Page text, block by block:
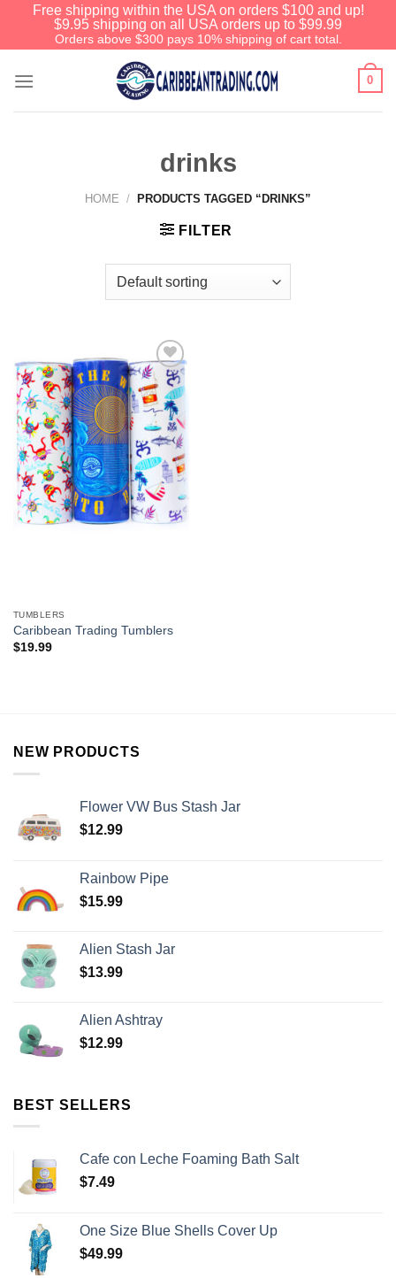
Free shipping within the USA on orders $100 and up!
$9.95 shipping on all USA orders up to $99.99
Orders above $300 pays 10% shipping of cart total.
0
drinks
HOME / PRODUCTS TAGGED “DRINKS”
FILTER
Add to
Wishlist
TUMBLERS
Caribbean Trading Tumblers
$19.99
NEW PRODUCTS
Flower VW Bus Stash Jar
$12.99
Rainbow Pipe
$15.99
Alien Stash Jar
$13.99
Alien Ashtray
$12.99
BEST SELLERS
Cafe con Leche Foaming Bath Salt
$7.49
One Size Blue Shells Cover Up
$49.99